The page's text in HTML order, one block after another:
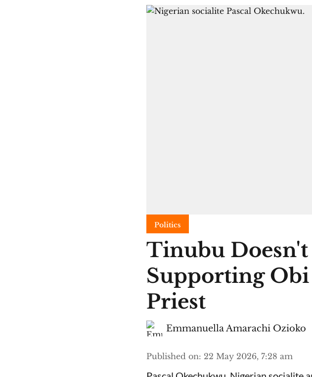
Politics
Tinubu
Supporting
Priest
Emmanuella Amarachi Ozioko
Published on: 22 May 2026, 7:28 am